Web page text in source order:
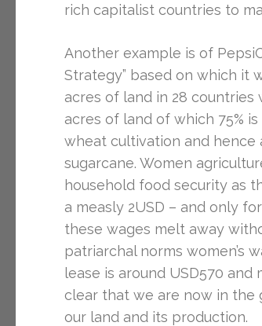
rich capitalist countries to
Another example is of
Strategy” based on which it
acres of land in 28 countries
acres of land of which 75%
wheat cultivation and hence
sugarcane. Women
household food security as
a measly 2USD – and only
these wages melt away
patriarchal norms women’s
lease is around USD570
clear that we are now in
our land and its production.